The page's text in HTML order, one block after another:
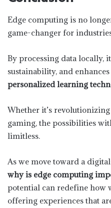
Edge computing is no
game-changer for
By processing data locally,
sustainability, and
personalized learning
Whether it’s
gaming, the possibilities
limitless.
As we move toward a
why is edge computing
potential can redefine how
offering experiences that